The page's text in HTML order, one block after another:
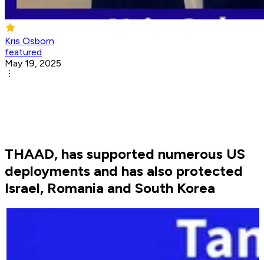
Kris Osborn
featured
May 19, 2025
THAAD, has supported numerous US
deployments and has also protected
Israel, Romania and South Korea